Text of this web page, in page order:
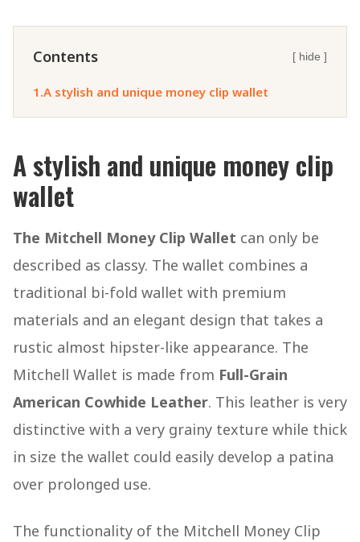
Contents [ hide ]
1.A stylish and unique money clip wallet
A stylish and unique money clip
wallet
The Mitchell Money Clip Wallet can only be
described as classy. The wallet combines a
traditional bi-fold wallet with premium
materials and an elegant design that takes a
rustic almost hipster-like appearance. The
Mitchell Wallet is made from Full-Grain
American Cowhide Leather. This leather is very
distinctive with a very grainy texture while thick
in size the wallet could easily develop a patina
over prolonged use.
The functionality of the Mitchell Money Clip